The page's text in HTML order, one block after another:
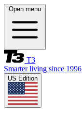
Open menu
T3
Smarter living since 1996
US Edition